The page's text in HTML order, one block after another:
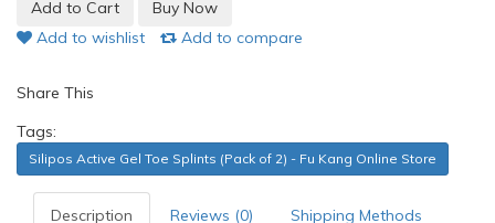
Add to wishlist Add to compare
Share This
Tags:
Silipos Active Gel Toe Splints (Pack of 2) - Fu Kang Online Store
Description Reviews (0) Shipping Methods